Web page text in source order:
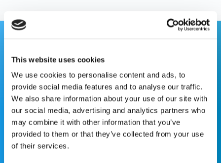
This website uses cookies
We use cookies to personalise content and ads, to
provide social media features and to analyse our traffic.
We also share information about your use of our site with
our social media, advertising and analytics partners who
may combine it with other information that you’ve
provided to them or that they’ve collected from your use
of their services.
not constitute medical advice or replace consultation with
your healthcare provider. PLEASE CONSULT YOUR
PEDIATRICIAN OR ORTHOPEDIC SPECIALIST FOR
PROFESSIONAL ADVICE REGARDING DIAGNOSIS AND
TREATMENT OPTIONS. OPSB products should be used
under the guidance of healthcare professionals. Full
prescribing information can be found in product labeling.
Individual results may vary.